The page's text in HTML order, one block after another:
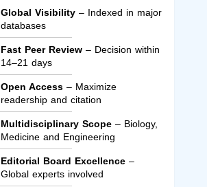
Global Visibility– Indexed in major
databases
Fast Peer Review– Decision within
14–21 days
Open Access– Maximize
readership and citation
Multidisciplinary Scope– Biology,
Medicine and Engineering
Editorial Board Excellence–
Global experts involved